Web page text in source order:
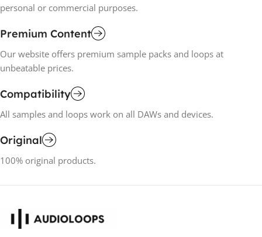
personal or commercial purposes.
Premium Content
Our website offers premium sample packs and loops at
unbeatable prices.
Compatibility
All samples and loops work on all DAWs and devices.
Original
100% original products.